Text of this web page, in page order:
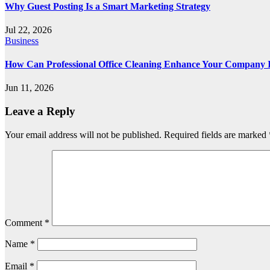
Why Guest Posting Is a Smart Marketing Strategy
Jul 22, 2026
Business
How Can Professional Office Cleaning Enhance Your Company
Jun 11, 2026
Leave a Reply
Your email address will not be published. Required fields are marked
Comment *
Name *
Email *